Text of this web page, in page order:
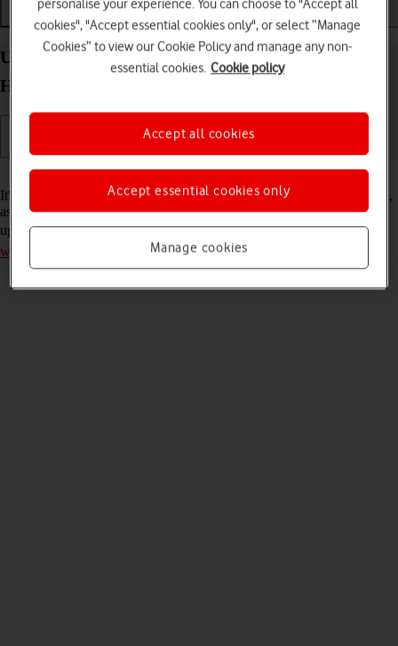
Installation Connectivity Messaging
Update firmware on your Vodafone 5G Mobile
Hotspot Mac OS Sonoma
Read help info
It's recommended that you update your router with the latest firmware,
as the manufacturer continuously corrects errors and releases security
updates. Remember, you need toestablish a connection to the router
web interface
personalise your experience. You can choose to "Accept all
cookies", "Accept essential cookies only", or select “Manage
Cookies” to view our Cookie Policy and manage any non-
essential cookies. Cookie policy
Manage cookies
Accept essential cookies only
Accept all cookies